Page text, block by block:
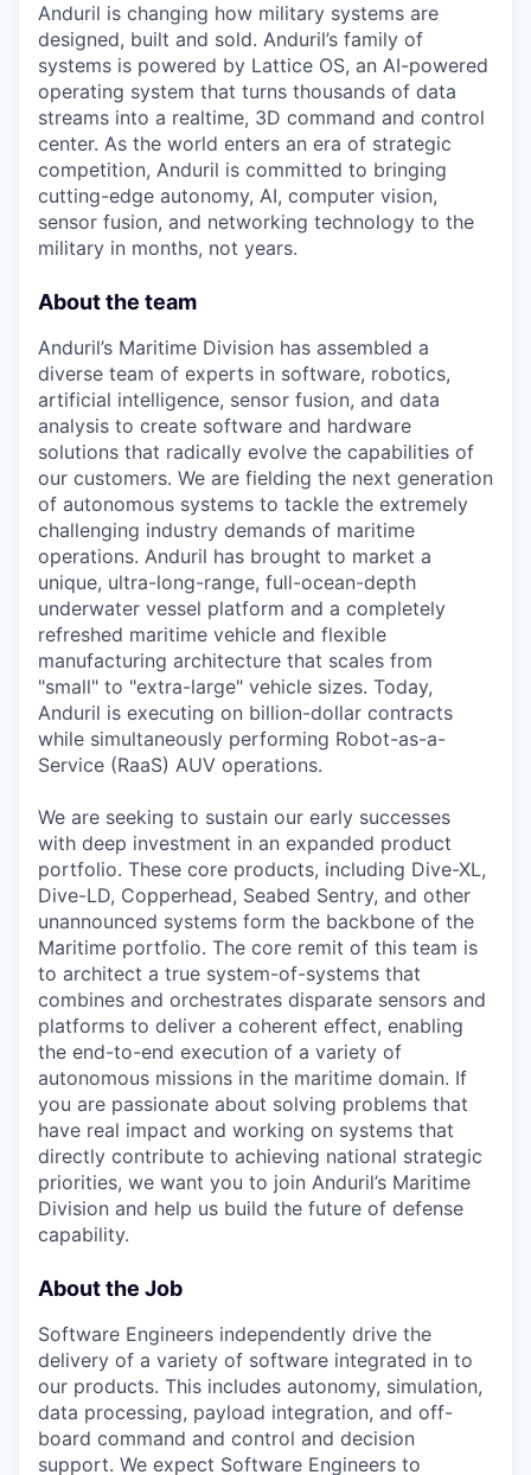
Anduril is changing how military systems are
designed, built and sold. Anduril’s family of
systems is powered by Lattice OS, an AI-powered
operating system that turns thousands of data
streams into a realtime, 3D command and control
center. As the world enters an era of strategic
competition, Anduril is committed to bringing
cutting-edge autonomy, AI, computer vision,
sensor fusion, and networking technology to the
military in months, not years.
About the team
Anduril’s Maritime Division has assembled a
diverse team of experts in software, robotics,
artificial intelligence, sensor fusion, and data
analysis to create software and hardware
solutions that radically evolve the capabilities of
our customers. We are fielding the next generation
of autonomous systems to tackle the extremely
challenging industry demands of maritime
operations. Anduril has brought to market a
unique, ultra-long-range, full-ocean-depth
underwater vessel platform and a completely
refreshed maritime vehicle and flexible
manufacturing architecture that scales from
"small" to "extra-large" vehicle sizes. Today,
Anduril is executing on billion-dollar contracts
while simultaneously performing Robot-as-a-
Service (RaaS) AUV operations.
We are seeking to sustain our early successes
with deep investment in an expanded product
portfolio. These core products, including Dive-XL,
Dive-LD, Copperhead, Seabed Sentry, and other
unannounced systems form the backbone of the
Maritime portfolio. The core remit of this team is
to architect a true system-of-systems that
combines and orchestrates disparate sensors and
platforms to deliver a coherent effect, enabling
the end-to-end execution of a variety of
autonomous missions in the maritime domain. If
you are passionate about solving problems that
have real impact and working on systems that
directly contribute to achieving national strategic
priorities, we want you to join Anduril’s Maritime
Division and help us build the future of defense
capability.
About the Job
Software Engineers independently drive the
delivery of a variety of software integrated in to
our products. This includes autonomy, simulation,
data processing, payload integration, and off-
board command and control and decision
support. We expect Software Engineers to